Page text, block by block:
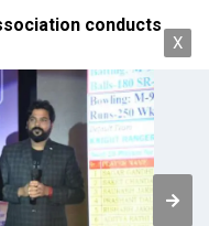
conducts
X